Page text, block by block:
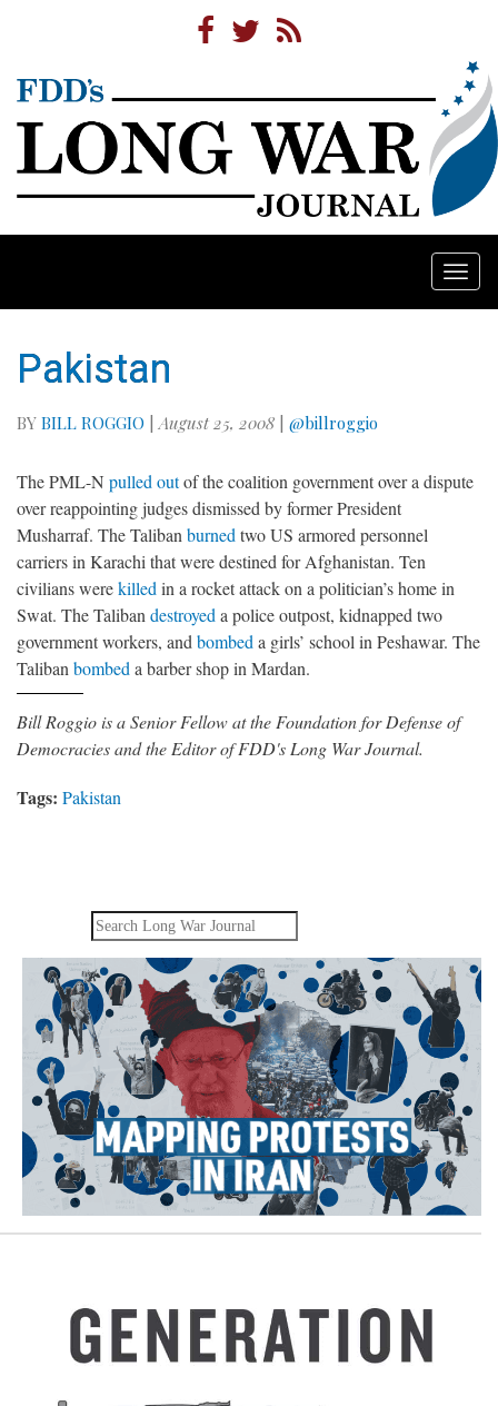
Pakistan
BY BILL ROGGIO | August 25, 2008 | @billroggio
The PML-N pulled outof the coalition government over a dispute
over reappointing judges dismissed by former President
Musharraf. The Taliban burned two US armored personnel
carriers in Karachi that were destined for Afghanistan. Ten
civilians werekilled in a rocket attack on a politician’s home in
Swat. The Taliban destroyed a police outpost, kidnapped two
government workers, and bombed a girls’ school in Peshawar. The
Taliban bombed a barber shop in Mardan.
Bill Roggio is a Senior Fellow at the Foundation for Defense of
Democracies and the Editor of FDD's Long War Journal.
Tags: Pakistan